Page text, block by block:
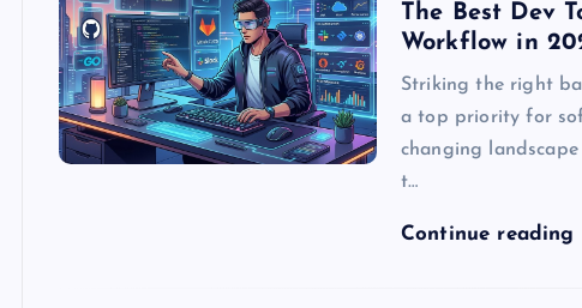
The Best Dev
Workflow in
Striking the right
a top priority for
changing
t…
Continue reading